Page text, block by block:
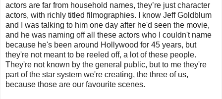
actors are far from household names, they’re just character
actors, with richly titled filmographies. I know Jeff Goldblum
and I was talking to him one day after he'd seen the movie,
and he was naming off all these actors who I couldn't name
because he's been around Hollywood for 45 years, but
they're not meant to be reeled off, a lot of these people.
They're not known by the general public, but to me they're
part of the star system we're creating, the three of us,
because those are our favourite scenes.